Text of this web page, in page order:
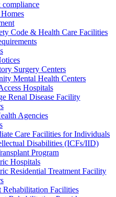
Code & Health Care Facilities
Surgery Centers
Mental Health Centers
Hospitals
Renal Disease Facility
Agencies
Care Facilities for Individuals
Disabilities (ICFs/IID)
Program
Hospitals
Residential Treatment Facility
Rehabilitation Facilities